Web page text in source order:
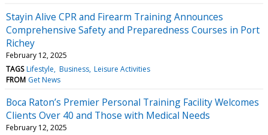
Stayin Alive CPR and Firearm Training Announces
Comprehensive Safety and Preparedness Courses in Port
Richey
February 12, 2025
TAGS Lifestyle Business Leisure Activities
FROM Get News
Boca Raton’s Premier Personal Training Facility Welcomes
Clients Over 40 and Those with Medical Needs
February 12, 2025